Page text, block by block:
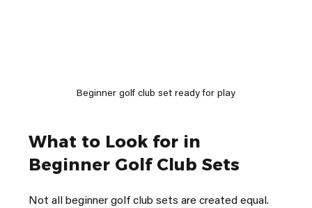
Beginner golf club set ready for play
What to Look for in
Beginner Golf Club Sets
Not all beginner golf club sets are created equal.